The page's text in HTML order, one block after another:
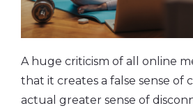
A huge criticism of all online
that it creates a false sense of
actual greater sense of